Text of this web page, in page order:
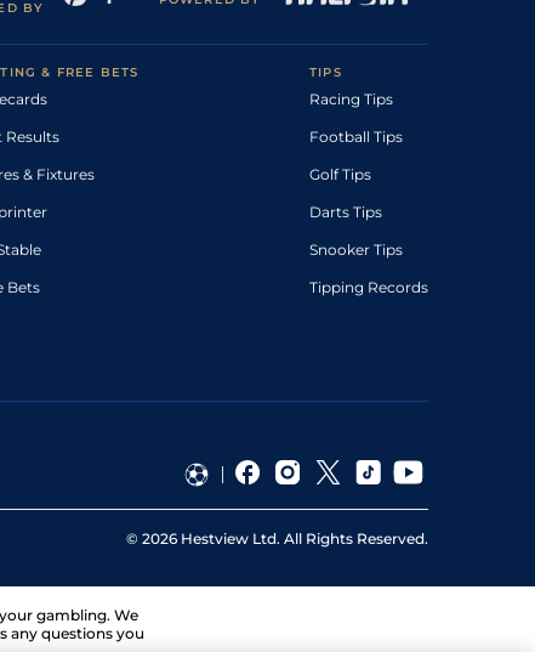
BY
& FREE BETS
Results
& Fixtures
Bets
TIPS
Racing Tips
Football Tips
Golf Tips
Darts Tips
Snooker Tips
Tipping Records
© 2026 Hestview Ltd. All Rights Reserved.
gambling. We
any questions you